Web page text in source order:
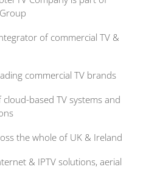
of commercial TV &
commercial TV brands
based TV systems and
the whole of UK & Ireland
& IPTV solutions, aerial